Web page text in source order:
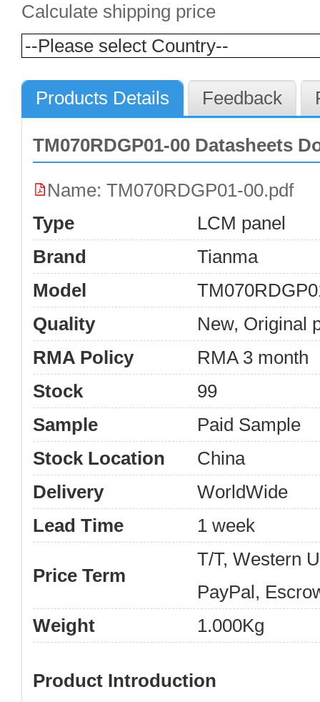
Calculate shipping price
Products Details Feedback
TM070RDGP01-00 Datasheets
Name: TM070RDGP01-00.pdf
Type
LCM panel
Brand
Tianma
Model
Quality
New, Original
RMA Policy
RMA 3 month
Stock
99
Sample
Paid Sample
Stock Location
China
Delivery
WorldWide
Lead Time
1 week
Price Term
T/T, Western
PayPal,
Weight
1.000Kg
Product Introduction